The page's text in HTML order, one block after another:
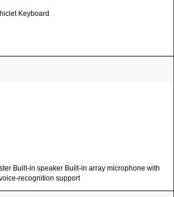
Keyboard
Built-in speaker Built-in array microphone with
recognition support